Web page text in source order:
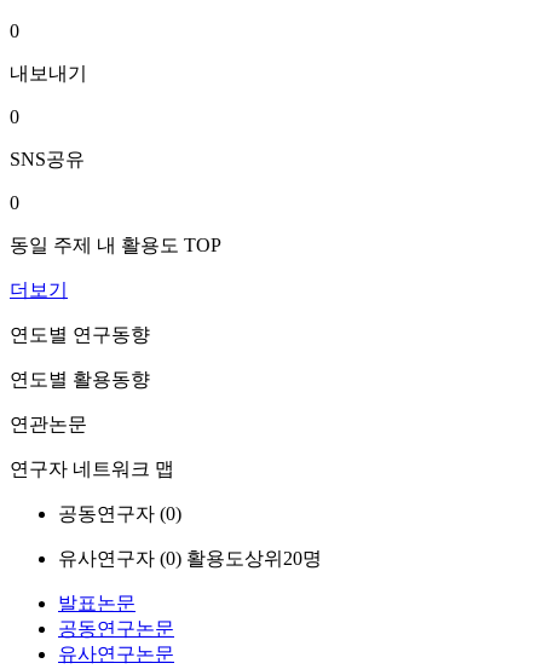
0
내보내기
0
SNS공유
0
동일 주제 내 활용도 TOP
더보기
연도별 연구동향
연도별 활용동향
연관논문
연구자 네트워크 맵
공동연구자 (0)
유사연구자 (0) 활용도상위20명
발표논문
공동연구논문
유사연구논문